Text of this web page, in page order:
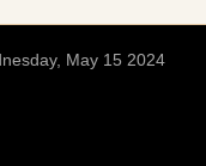
May 15 2024